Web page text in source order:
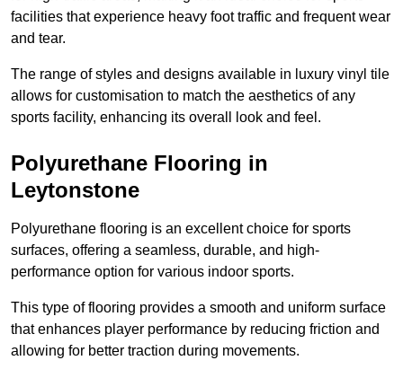
facilities that experience heavy foot traffic and frequent wear
and tear.
The range of styles and designs available in luxury vinyl tile
allows for customisation to match the aesthetics of any
sports facility, enhancing its overall look and feel.
Polyurethane Flooring in
Leytonstone
Polyurethane flooring is an excellent choice for sports
surfaces, offering a seamless, durable, and high-
performance option for various indoor sports.
This type of flooring provides a smooth and uniform surface
that enhances player performance by reducing friction and
allowing for better traction during movements.